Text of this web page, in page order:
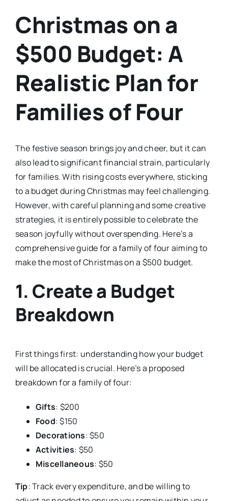
Christmas on a
$500 Budget: A
Realistic Plan for
Families of Four
The festive season brings joy and cheer, but it can
also lead to significant financial strain, particularly
for families. With rising costs everywhere, sticking
to a budget during Christmas may feel challenging.
However, with careful planning and some creative
strategies, it is entirely possible to celebrate the
season joyfully without overspending. Here’s a
comprehensive guide for a family of four aiming to
make the most of Christmas on a $500 budget.
1. Create a Budget
Breakdown
First things first: understanding how your budget
will be allocated is crucial. Here’s a proposed
breakdown for a family of four:
Gifts: $200
Food: $150
Decorations: $50
Activities: $50
Miscellaneous: $50
Tip: Track every expenditure, and be willing to